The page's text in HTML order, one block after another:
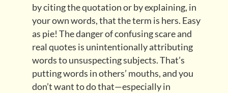
by citing the quotation or by explaining, in
your own words, that the term is hers. Easy
as pie! The danger of confusing scare and
real quotes is unintentionally attributing
words to unsuspecting subjects. That’s
putting words in others’ mouths, and you
don’t want to do that—especially in